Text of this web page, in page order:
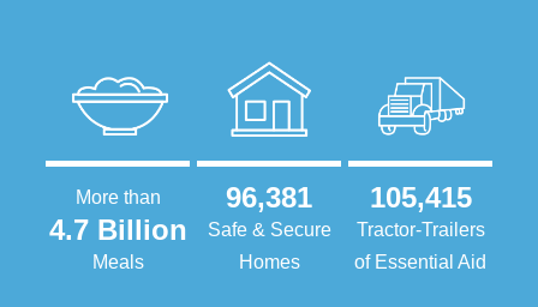
More than
4.7 Billion
Meals
96,381
Safe & Secure
Homes
105,415
Tractor-Trailers
of Essential Aid